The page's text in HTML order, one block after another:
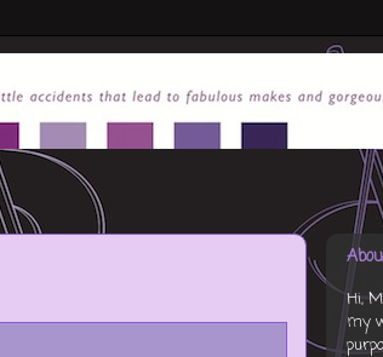
Hi,
my